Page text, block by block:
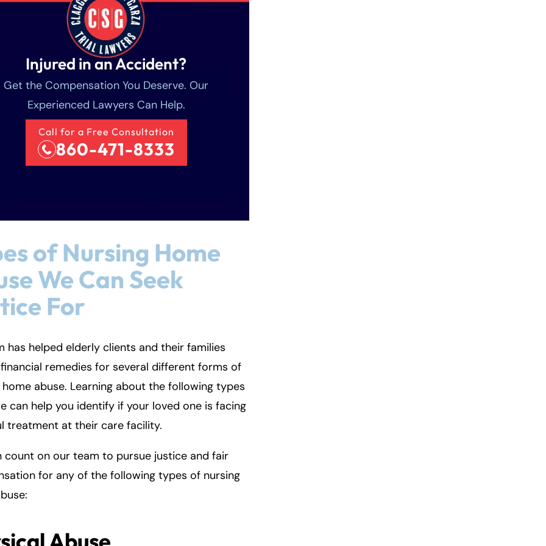
Injured in an Accident?
Get the Compensation You Deserve. Our
Experienced Lawyers Can Help.
Call for a Free Consultation
860-471-8333
of Nursing Home
We Can Seek
For
has helped elderly clients and their families
remedies for several different forms of
abuse. Learning about the following types
can help you identify if your loved one is facing
treatment at their care facility.
count on our team to pursue justice and fair
for any of the following types of nursing